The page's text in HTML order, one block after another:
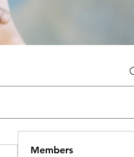
Members